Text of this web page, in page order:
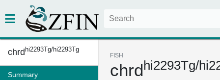
chrd hi2293Tg/hi2293Tg
Summary
FISH
chrdhi2293Tg/